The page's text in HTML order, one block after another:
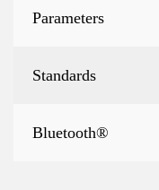
Parameters
Standards
Bluetooth®